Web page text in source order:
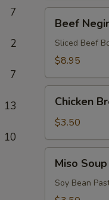
7
2
7
13
10
Negimaki
Beef
Sliced Beef
$8.95
Broth
Soup
Chicken
$3.50
Soup
Miso Soup
Soy Bean